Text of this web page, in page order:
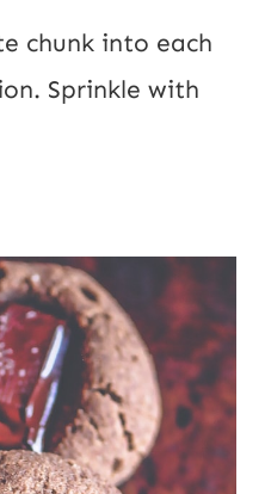
chunk into each
Sprinkle with